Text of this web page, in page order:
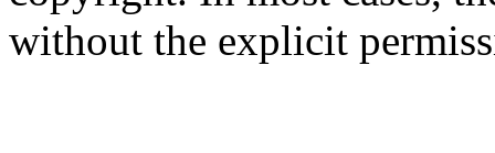
without the explicit